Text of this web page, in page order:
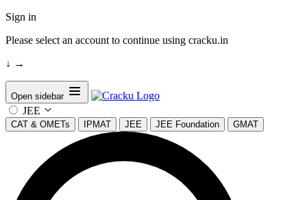
Sign in
Please select an account to continue using cracku.in
↓ →
Open sidebar
JEE
CAT & OMETs IPMAT JEE JEE Foundation GMAT